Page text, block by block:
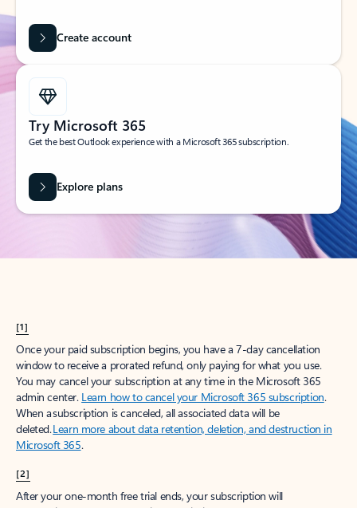
Create account
Try Microsoft 365
Get the best Outlook experience with a Microsoft 365 subscription.
Explore plans
[1]
Once your paid subscription begins, you have a 7-day cancellation
window to receive a prorated refund, only paying for what you use.
You may cancel your subscription at any time in the Microsoft 365
admin center. Learn how to cancel your Microsoft 365 subscription.
When a subscription is canceled, all associated data will be
deleted.Learn more about data retention, deletion, and destruction in
Microsoft 365.
[2]
After your one-month free trial ends, your subscription will